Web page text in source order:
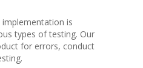
is
types of testing. Our
for errors, conduct